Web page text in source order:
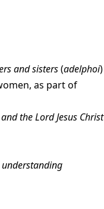
and sisters(adelphoi)
as part of
the Lord Jesus Christ